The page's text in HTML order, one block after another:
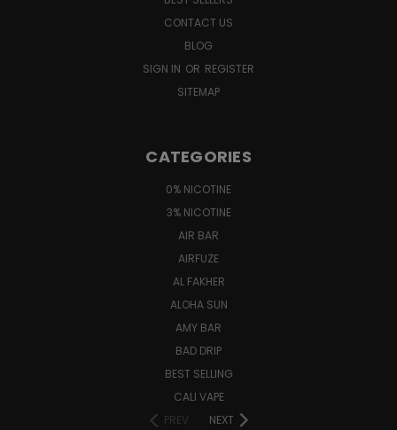
CONTACT US
BLOG
SIGN IN OR REGISTER
SITEMAP
CATEGORIES
0% NICOTINE
3% NICOTINE
AIR BAR
AIRFUZE
AL FAKHER
ALOHA SUN
AMY BAR
BAD DRIP
BEST SELLING
CALI VAPE
PREV
NEXT